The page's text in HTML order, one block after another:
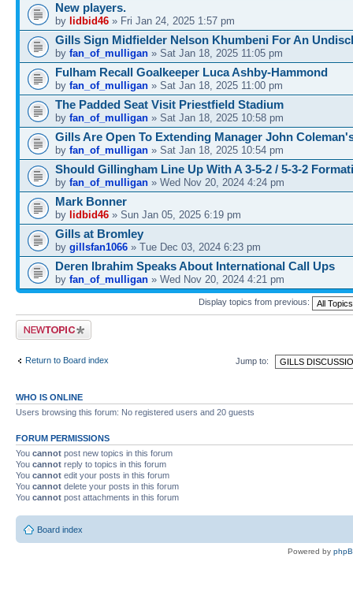
New players.
by lidbid46 » Fri Jan 24, 2025 1:57 pm
Gills Sign Midfielder Nelson Khumbeni For An
by fan_of_mulligan » Sat Jan 18, 2025 11:05 pm
Fulham Recall Goalkeeper Luca Ashby-Hammond
by fan_of_mulligan » Sat Jan 18, 2025 11:00 pm
The Padded Seat Visit Priestfield Stadium
by fan_of_mulligan » Sat Jan 18, 2025 10:58 pm
Gills Are Open To Extending Manager John
by fan_of_mulligan » Sat Jan 18, 2025 10:54 pm
Should Gillingham Line Up With A 3-5-2 / 5-3-2
by fan_of_mulligan » Wed Nov 20, 2024 4:24 pm
Mark Bonner
by lidbid46 » Sun Jan 05, 2025 6:19 pm
Gills at Bromley
by gillsfan1066 » Tue Dec 03, 2024 6:23 pm
Deren Ibrahim Speaks About International Call Ups
by fan_of_mulligan » Wed Nov 20, 2024 4:21 pm
Display topics from previous:
Post a new topic
Return to Board index Jump to:
WHO IS ONLINE
Users browsing this forum: No registered users and 20 guests
FORUM PERMISSIONS
You cannot post new topics in this forum
You cannot reply to topics in this forum
You cannot edit your posts in this forum
You cannot delete your posts in this forum
You cannot post attachments in this forum
Board index
Powered by